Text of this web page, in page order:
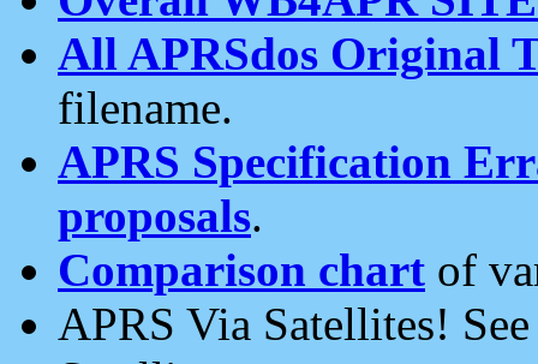
All APRSdos Original
filename.
APRS Specification
proposals.
Comparison chart of
APRS Via Satellites!